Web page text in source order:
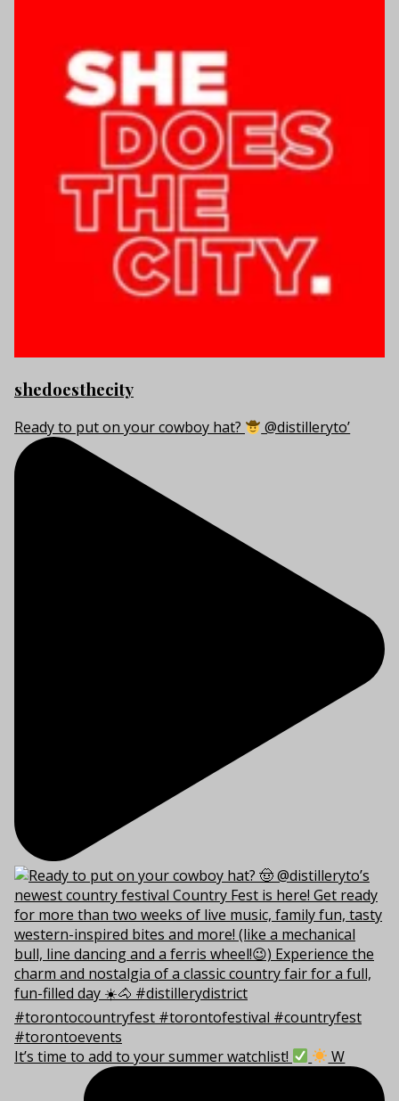
shedoesthecity
Ready to put on your cowboy hat? @distilleryto’
It’s time to add to your summer watchlist! W